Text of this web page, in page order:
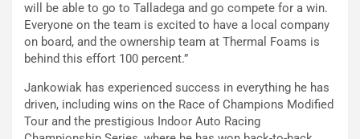
will be able to go to Talladega and go compete for a win.
Everyone on the team is excited to have a local company
on board, and the ownership team at Thermal Foams is
behind this effort 100 percent.”
Jankowiak has experienced success in everything he has
driven, including wins on the Race of Champions Modified
Tour and the prestigious Indoor Auto Racing